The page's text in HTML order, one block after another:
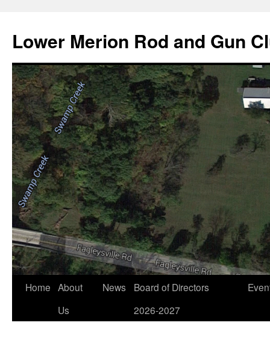
content
Lower Merion Rod and Gun
Home About
Us
News
Board of Directors
2026-2027